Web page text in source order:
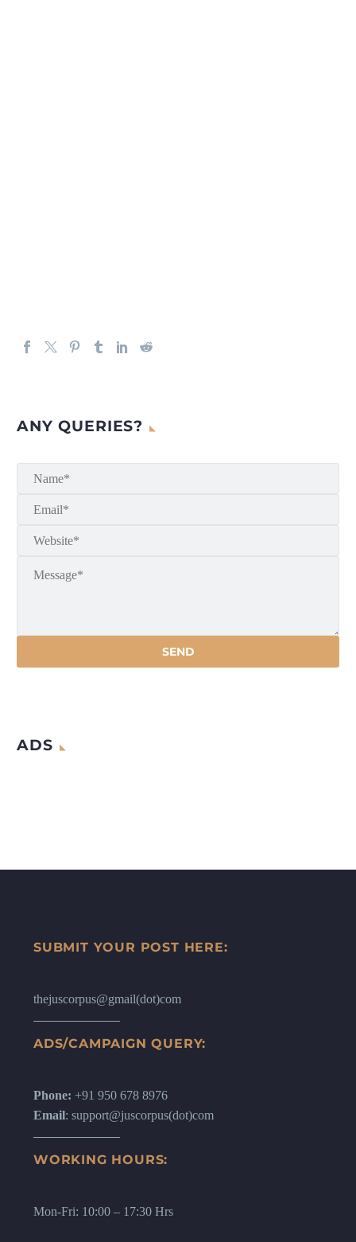
ANY QUERIES?
ADS
SUBMIT YOUR POST HERE:
thejuscorpus@gmail(dot)com
ADS/CAMPAIGN QUERY:
Phone: +91 950 678 8976
Email: support@juscorpus(dot)com
WORKING HOURS:
Mon-Fri: 10:00 – 17:30 Hrs